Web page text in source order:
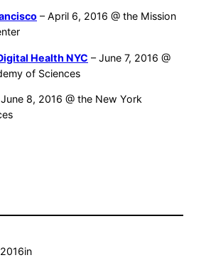
– April 6, 2016 @ the Mission
Health NYC – June 7, 2016 @
of Sciences
8, 2016 @ the New York
in